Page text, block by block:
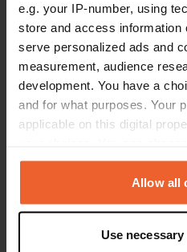
e.g. your IP-number, using
store and access information
serve personalized ads and
measurement, audience
development. You have a
and for what purposes. Your
applicable on this digital
any time from the Cookie
the Privacy trigger icon.
Collect information
Allow all
Use
Reviewed a location